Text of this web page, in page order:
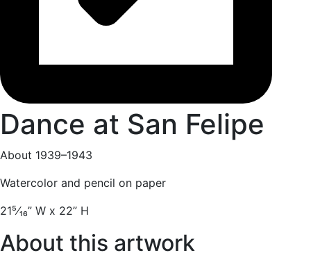
Dance at San Felipe
About 1939–1943
Watercolor and pencil on paper
21⁵⁄₁₆” W x 22” H
About this artwork